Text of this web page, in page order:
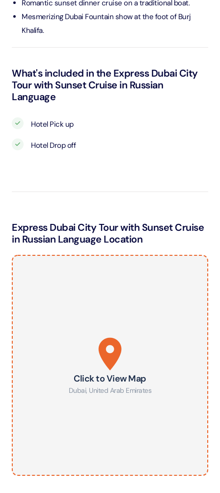
Romantic sunset dinner cruise on a traditional boat.
Mesmerizing Dubai Fountain show at the foot of Burj
Khalifa.
What's included in the Express Dubai City
Tour with Sunset Cruise in Russian
Language
Hotel Pick up
Hotel Drop off
Express Dubai City Tour with Sunset Cruise
in Russian Language Location
Click to View Map
Dubai, United Arab Emirates